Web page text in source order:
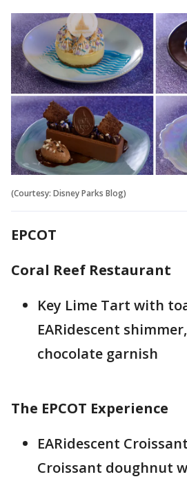
(Courtesy: Disney Parks Blog)
EPCOT
Coral Reef Restaurant
Key Lime Tart with
EARidescent
chocolate garnish
The EPCOT Experience
EARidescent
Croissant doughnut